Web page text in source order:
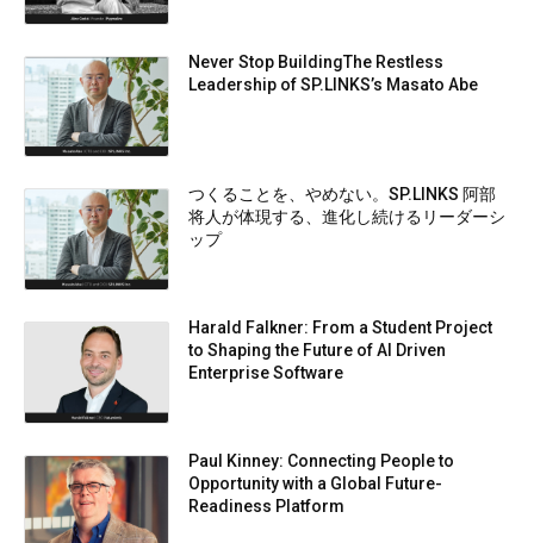
Never Stop BuildingThe Restless
Leadership of SP.LINKS’s Masato Abe
つくることを、やめない。SP.LINKS 阿部
将人が体現する、進化し続けるリーダーシ
ップ
Harald Falkner: From a Student Project
to Shaping the Future of AI Driven
Enterprise Software
Paul Kinney: Connecting People to
Opportunity with a Global Future-
Readiness Platform